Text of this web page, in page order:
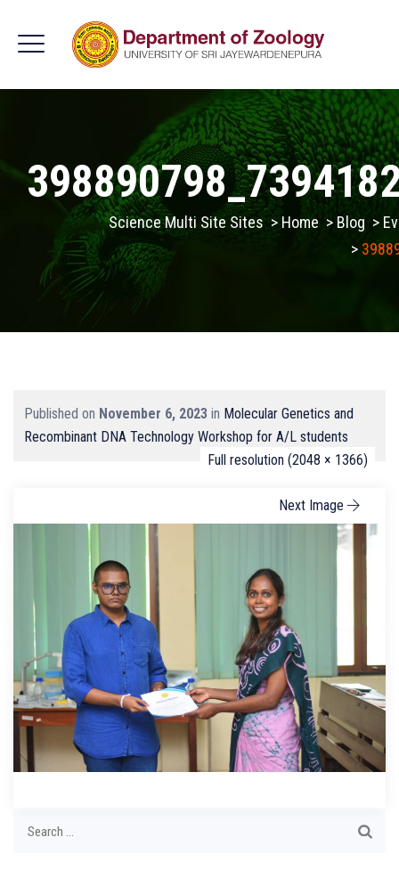
Science Multi Site Sites > Home> Blog >
>
Published on November 6, 2023 in Molecular Genetics and
Recombinant DNA Technology Workshop for A/L students
Full resolution (2048 × 1366)
Next Image